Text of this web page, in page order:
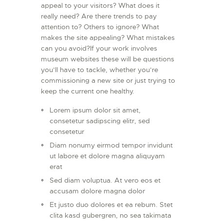
appeal to your visitors? What does it
really need? Are there trends to pay
attention to? Others to ignore? What
makes the site appealing? What mistakes
can you avoid?If your work involves
museum websites these will be questions
you’ll have to tackle, whether you’re
commissioning a new site or just trying to
keep the current one healthy.
Lorem ipsum dolor sit amet,
consetetur sadipscing elitr, sed
consetetur
Diam nonumy eirmod tempor invidunt
ut labore et dolore magna aliquyam
erat
Sed diam voluptua. At vero eos et
accusam dolore magna dolor
Et justo duo dolores et ea rebum. Stet
clita kasd gubergren, no sea takimata